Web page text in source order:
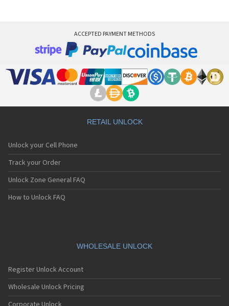
ACCEPTED PAYMENT METHODS
RETAIL UNLOCK
Unlock your Cell Phone
Track your Order
Unlock Zone General FAQ
How to Unlock FAQ
WHOLESALE UNLOCK
Register Unlock Account
Wholesale Unlock Pricing